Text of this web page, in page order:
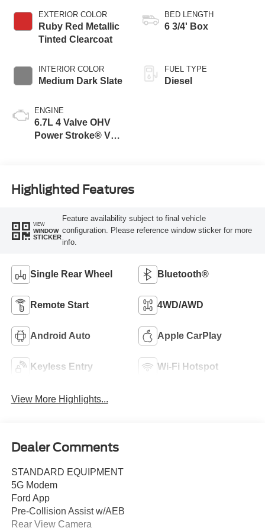
EXTERIOR COLOR
Ruby Red Metallic
Tinted Clearcoat
INTERIOR COLOR
Medium Dark Slate
ENGINE
6.7L 4 Valve OHV
Power Stroke® V8
BED LENGTH
6 3/4' Box
FUEL TYPE
Diesel
Highlighted Features
VIEW
WINDOW
STICKER
Feature availability subject to final vehicle
configuration. Please reference window sticker for more
info.
Single Rear Wheel Bluetooth®
Remote Start 4WD/AWD
Android Auto Apple CarPlay
Keyless Entry Wi-Fi Hotspot
View More Highlights...
Dealer Comments
STANDARD EQUIPMENT
5G Modem
Ford App
Pre-Collision Assist w/AEB
Rear View Camera